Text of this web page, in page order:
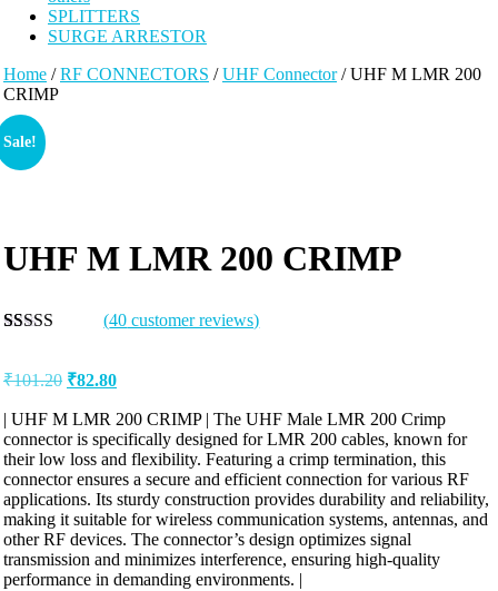
SPLITTERS
SURGE ARRESTOR
Home /RF CONNECTORS /UHF Connector/ UHF M LMR 200
CRIMP
Sale!
UHF M LMR 200 CRIMP
based on
ratings
(40 customer reviews)
₹101.20 ₹82.80
| UHF M LMR 200 CRIMP | The UHF Male LMR 200 Crimp
connector is specifically designed for LMR 200 cables, known for
their low loss and flexibility. Featuring a crimp termination, this
connector ensures a secure and efficient connection for various RF
applications. Its sturdy construction provides durability and reliability,
making it suitable for wireless communication systems, antennas, and
other RF devices. The connector’s design optimizes signal
transmission and minimizes interference, ensuring high-quality
performance in demanding environments. |